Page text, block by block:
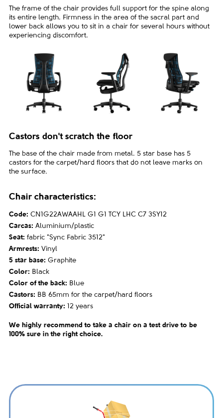
The frame of the chair provides full support for the spine along
its entire length. Firmness in the area of the sacral part and
lower back allows you to sit in a chair for several hours without
experiencing discomfort.
Castors don't scratch the floor
The base of the chair made from metal. 5 star base has 5
castors for the carpet/hard floors that do not leave marks on
the surface.
Chair characteristics:
Code: CN1G22AWAAHL G1 G1 TCY LHC C7 3SY12
Carcas: Aluminium/plastic
Seat: fabric "Sync Fabric 3512"
Armrests: Vinyl
5 star base: Graphite
Color: Black
Color of the back: Blue
Castors: BB 65mm for the carpet/hard floors
Official warranty: 12 years
We highly recommend to take a chair on a test drive to be
100% sure in the right choice.